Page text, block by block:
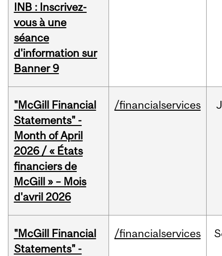
INB : Inscrivez-
vous à une
séance
d'information sur
Banner 9
"McGill Financial
Statements" -
Month of April
2026 / « États
financiers de
McGill » – Mois
d'avril 2026
/financialservices
"McGill Financial
Statements" -
/financialservices